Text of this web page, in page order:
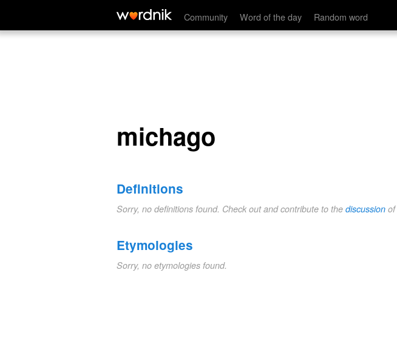
Community Word of the day Random word
michago
michago
Definitions
Sorry, no definitions found. Check out and contribute to the discussion
Etymologies
Sorry, no etymologies found.